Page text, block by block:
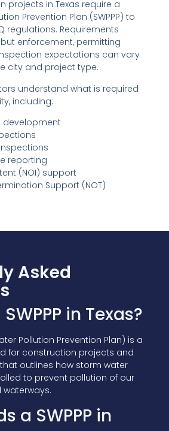
projects in Texas require a
Prevention Plan (SWPPP) to
regulations. Requirements
enforcement, permitting
expectations can vary
city and project type.
understand what is required
including:
development
reporting
(NOI) support
Support (NOT)
Asked
in Texas?
Pollution Prevention Plan) is a
for construction projects and
outlines how storm water
to prevent pollution of our
a SWPPP in